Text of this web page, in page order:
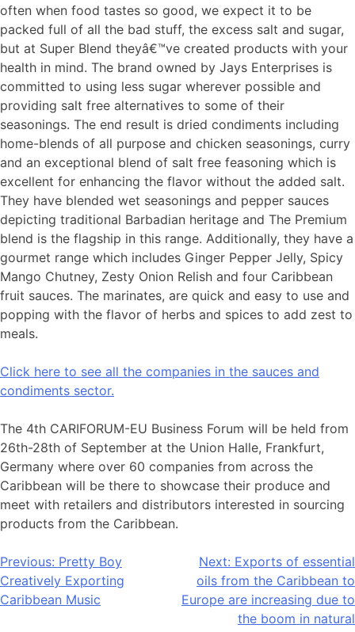
often when food tastes so good, we expect it to be
packed full of all the bad stuff, the excess salt and sugar,
but at Super Blend theyâ€™ve created products with your
health in mind. The brand owned by Jays Enterprises is
committed to using less sugar wherever possible and
providing salt free alternatives to some of their
seasonings. The end result is dried condiments including
home-blends of all purpose and chicken seasonings, curry
and an exceptional blend of salt free feasoning which is
excellent for enhancing the flavor without the added salt.
They have blended wet seasonings and pepper sauces
depicting traditional Barbadian heritage and The Premium
blend is the flagship in this range. Additionally, they have a
gourmet range which includes Ginger Pepper Jelly, Spicy
Mango Chutney, Zesty Onion Relish and four Caribbean
fruit sauces. The marinates, are quick and easy to use and
popping with the flavor of herbs and spices to add zest to
meals.
Click here to see all the companies in the sauces and
condiments sector.
The 4th CARIFORUM-EU Business Forum will be held from
26th-28th of September at the Union Halle, Frankfurt,
Germany where over 60 companies from across the
Caribbean will be there to showcase their produce and
meet with retailers and distributors interested in sourcing
products from the Caribbean.
Post
navigation
Previous: Pretty Boy
Creatively Exporting
Caribbean Music
Next: Exports of essential
oils from the Caribbean to
Europe are increasing due to
the boom in natural